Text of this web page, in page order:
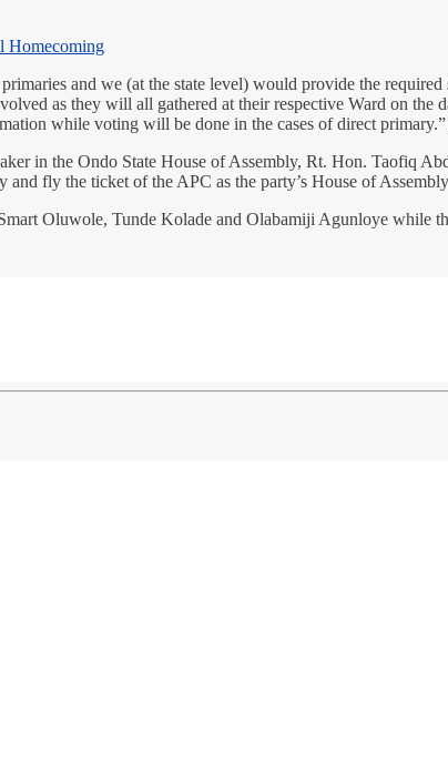
Homecoming
and we (at the state level) would provide the
as they will all gathered at their respective Ward on the
while voting will be done in the cases of direct primary.”
in the Ondo State House of Assembly, Rt. Hon. Taofiq
fly the ticket of the APC as the party’s House of
Oluwole, Tunde Kolade and Olabamiji Agunloye while